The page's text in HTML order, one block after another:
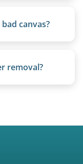
may incur
canvas?
removal?